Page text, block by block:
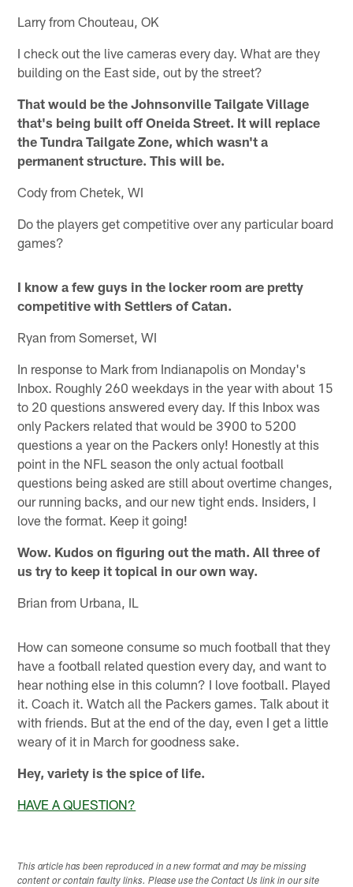
Larry from Chouteau, OK
I check out the live cameras every day. What are they
building on the East side, out by the street?
That would be the Johnsonville Tailgate Village
that's being built off Oneida Street. It will replace
the Tundra Tailgate Zone, which wasn't a
permanent structure. This will be.
Cody from Chetek, WI
Do the players get competitive over any particular board
games?
I know a few guys in the locker room are pretty
competitive with Settlers of Catan.
Ryan from Somerset, WI
In response to Mark from Indianapolis on Monday's
Inbox. Roughly 260 weekdays in the year with about 15
to 20 questions answered every day. If this Inbox was
only Packers related that would be 3900 to 5200
questions a year on the Packers only! Honestly at this
point in the NFL season the only actual football
questions being asked are still about overtime changes,
our running backs, and our new tight ends. Insiders, I
love the format. Keep it going!
Wow. Kudos on figuring out the math. All three of
us try to keep it topical in our own way.
Brian from Urbana, IL
How can someone consume so much football that they
have a football related question every day, and want to
hear nothing else in this column? I love football. Played
it. Coach it. Watch all the Packers games. Talk about it
with friends. But at the end of the day, even I get a little
weary of it in March for goodness sake.
Hey, variety is the spice of life.
HAVE A QUESTION?
This article has been reproduced in a new format and may be missing
content or contain faulty links. Please use the Contact Us link in our site